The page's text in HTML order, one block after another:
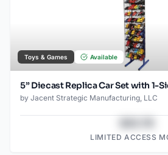
Toys & Games Available
by Jacent Strategic Manufacturing, LLC
LIMITED ACCESS